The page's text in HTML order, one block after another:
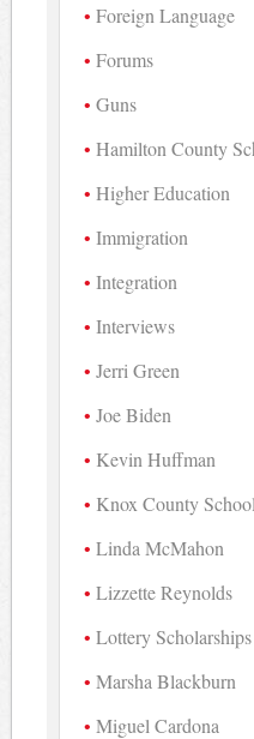
Foreign Language
Forums
Guns
Hamilton County
Higher Education
Immigration
Integration
Interviews
Jerri Green
Joe Biden
Kevin Huffman
Knox County
Linda McMahon
Lizzette Reynolds
Lottery Scholarships
Marsha Blackburn
Miguel Cardona